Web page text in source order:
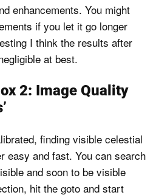
enhancements. You might
if you let it go longer
I think the results after
at best.
2: Image Quality
finding visible celestial
easy and fast. You can search
and soon to be visible
hit the goto and start